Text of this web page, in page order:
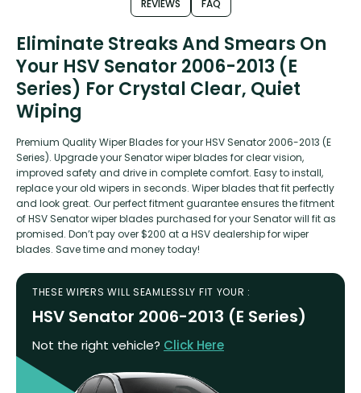
REVIEWS FAQ
Eliminate Streaks And Smears On
Your HSV Senator 2006-2013 (E
Series) For Crystal Clear, Quiet
Wiping
Premium Quality Wiper Blades for your HSV Senator 2006-2013 (E
Series). Upgrade your Senator wiper blades for clear vision,
improved safety and drive in complete comfort. Easy to install,
replace your old wipers in seconds. Wiper blades that fit perfectly
and look great. Our perfect fitment guarantee ensures the fitment
of HSV Senator wiper blades purchased for your Senator will fit as
promised. Don’t pay over $200 at a HSV dealership for wiper
blades. Save time and money today!
THESE WIPERS WILL SEAMLESSLY FIT YOUR :
HSV Senator 2006-2013 (E Series)
Not the right vehicle? Click Here